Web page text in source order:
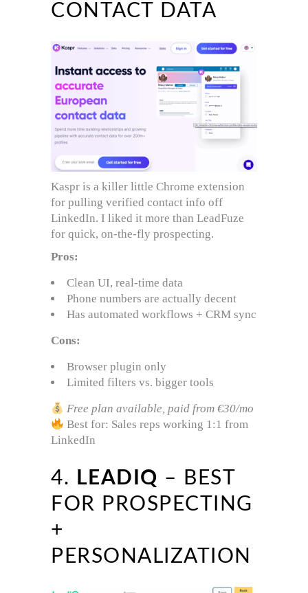
CONTACT DATA
Kaspr is a killer little Chrome extension
for pulling verified contact info off
LinkedIn. I liked it more than LeadFuze
for quick, on-the-fly prospecting.
Pros:
Clean UI, real-time data
Phone numbers are actually decent
Has automated workflows + CRM sync
Cons:
Browser plugin only
Limited filters vs. bigger tools
Free plan available, paid from €30/mo
Best for: Sales reps working 1:1 from
LinkedIn
4. LEADIQ – BEST
FOR PROSPECTING
+
PERSONALIZATION